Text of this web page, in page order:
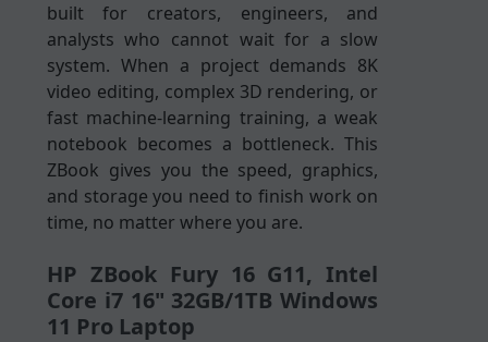
built for creators, engineers, and
analysts who cannot wait for a slow
system. When a project demands 8K
video editing, complex 3D rendering, or
fast machine-learning training, a weak
notebook becomes a bottleneck. This
ZBook gives you the speed, graphics,
and storage you need to finish work on
time, no matter where you are.
HP ZBook Fury 16 G11, Intel
Core i7 16" 32GB/1TB Windows
11 Pro Laptop